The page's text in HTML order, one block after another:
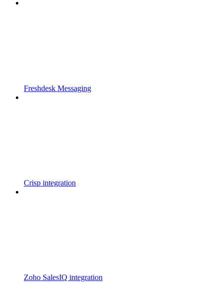
Freshdesk Messaging
Crisp integration
Zoho SalesIQ integration